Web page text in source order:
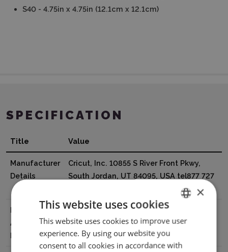
S40 - 4.75in x 4.75in (12.1cm x 12.1cm)
SPECIFICATION
Title Value
Manufacturer
Details
Cricut, Inc. 10855 S River Front Pkwy,
South Jordan, UT 84095, USA tel877 727
EU Marketing
Authorisation
Holder
Cricut Germany GmbH Bleichstr. 8-10,
40211 Düsseldorf, Germany
tel8000008389 support@cricut.com
ENGLISH
×
This website uses cookies
This website uses cookies to improve user
experience. By using our website you
consent to all cookies in accordance with